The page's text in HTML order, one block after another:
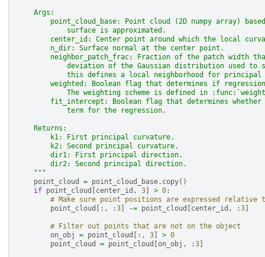
    Args:
point_cloud_base: Point cloud (2D numpy array)
            surface is approximated.
center_id: Center point around which the local
        n_dir: Surface normal at the center point.
neighbor_patch_frac: Fraction of the patch width
deviation of the Gaussian distribution used to
this defines a local neighborhood for principal
weighted: Boolean flag that determines if
The weighting scheme is defined in
fit_intercept: Boolean flag that determines whether
            term for the regression.
    Returns:
        k1: First principal curvature.
        k2: Second principal curvature.
        dir1: First principal direction.
        dir2: Second principal direction.
    """
point_cloud
= point_cloud_base. copy()
if point_cloud center_id , 3 > 0 :
# Make sure point positions are expressed relative
point_cloud
[:, :3 -= point_cloud center_id , :3
# Filter out points that are not on the object
on_obj
= point_cloud [:, 3 > 0
point_cloud
= point_cloud on_obj , :3